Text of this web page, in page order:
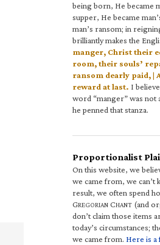
being born, He became
supper, He became
man’s ransom; in
brilliantly makes the
manger, Christ their
room, their souls’
ransom dearly paid, |
reward at last. I
word “manger” was not
he penned that stanza.
Proportionalist
On this website, we
we came from, we can’t
result, we often spend
GREGORIAN CHANT (and
don’t claim those items
today’s circumstances;
we came from. Here is a